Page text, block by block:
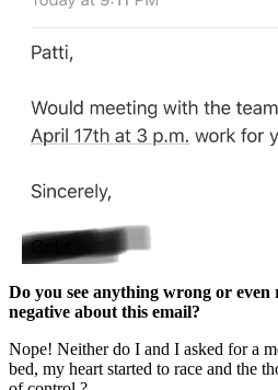
Do you see anything wrong or
negative about this email?
Nope! Neither do I and I asked for a
bed, my heart started to race and the